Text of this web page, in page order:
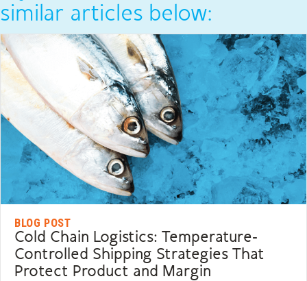
similar articles below:
BLOG POST
Cold Chain Logistics: Temperature-
Controlled Shipping Strategies That
Protect Product and Margin